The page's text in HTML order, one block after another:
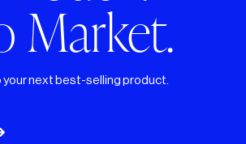
Market.
your next best-selling product.